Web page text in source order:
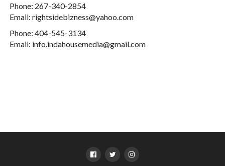
Phone: 267-340-2854
Email: rightsidebizness@yahoo.com
Phone: 404-545-3134
Email: info.indahousemedia@gmail.com